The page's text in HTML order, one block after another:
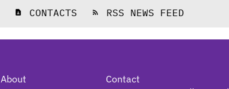
contact_page CONTACTS rss_feed RSS NEWS FEED
About
Contact